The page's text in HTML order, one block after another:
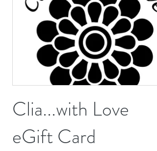
Clia...with Love
eGift Card